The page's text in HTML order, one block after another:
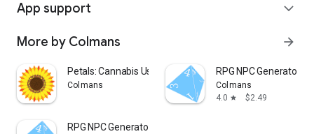
App support expand_more
More by Colmans arrow_forward
Petals: Cannabis Use Tracker
Colmans
RPG NPC Generator
Colmans
4.0 star $2.49
RPG NPC Generator